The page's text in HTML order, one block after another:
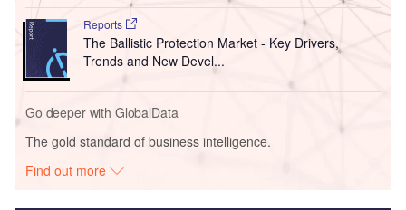
Reports
The Ballistic Protection Market - Key Drivers,
Trends and New Devel...
Go deeper with GlobalData
The gold standard of business intelligence.
Find out more